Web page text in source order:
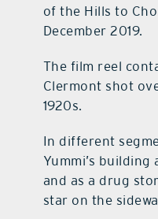
of the Hills to
December 2019.
The film reel
Clermont shot
1920s.
In different
Yummi’s building
and as a drug
star on the